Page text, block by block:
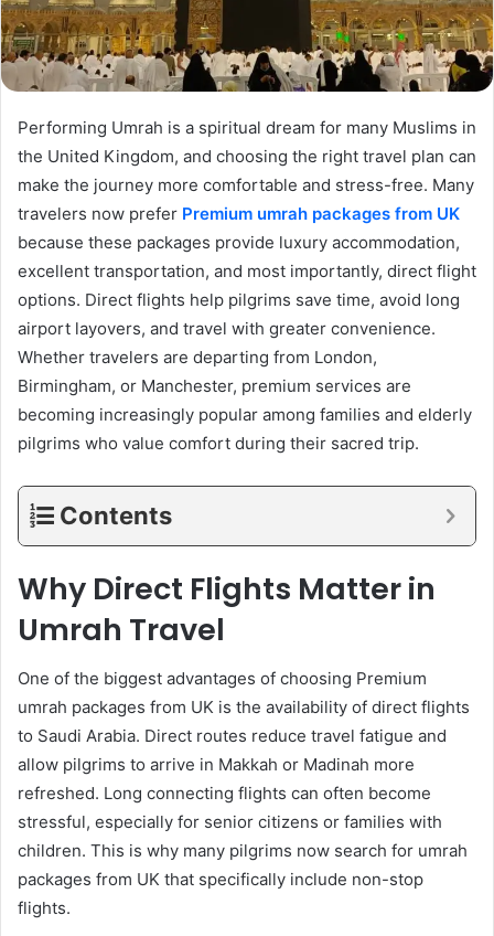
Performing Umrah is a spiritual dream for many Muslims in
the United Kingdom, and choosing the right travel plan can
make the journey more comfortable and stress-free. Many
travelers now prefer Premium umrah packages from UK
because these packages provide luxury accommodation,
excellent transportation, and most importantly, direct flight
options. Direct flights help pilgrims save time, avoid long
airport layovers, and travel with greater convenience.
Whether travelers are departing from London,
Birmingham, or Manchester, premium services are
becoming increasingly popular among families and elderly
pilgrims who value comfort during their sacred trip.
Contents
Why Direct Flights Matter in
Umrah Travel
One of the biggest advantages of choosing Premium
umrah packages from UK is the availability of direct flights
to Saudi Arabia. Direct routes reduce travel fatigue and
allow pilgrims to arrive in Makkah or Madinah more
refreshed. Long connecting flights can often become
stressful, especially for senior citizens or families with
children. This is why many pilgrims now search for umrah
packages from UK that specifically include non-stop
flights.